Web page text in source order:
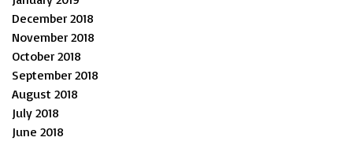
December 2018
November 2018
October 2018
September 2018
August 2018
July 2018
June 2018